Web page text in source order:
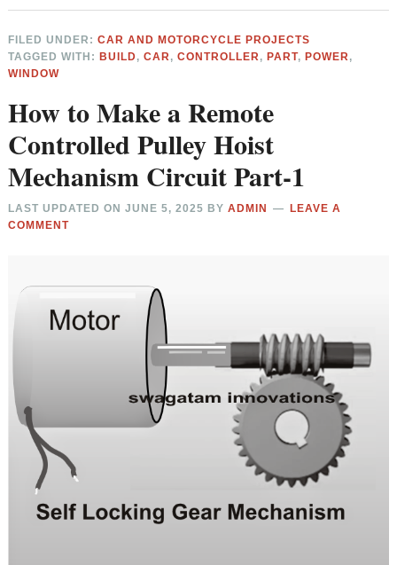
FILED UNDER:CAR AND MOTORCYCLE PROJECTS
TAGGED WITH: BUILD,CAR,CONTROLLER, PART, POWER,
WINDOW
How to Make a Remote
Controlled Pulley Hoist
Mechanism Circuit Part-1
LAST UPDATED ONJUNE 5, 2025 BYADMIN
LEAVE A
COMMENT